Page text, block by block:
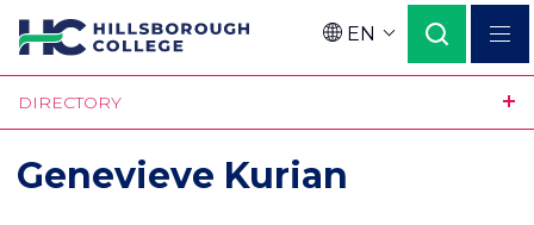
Skip
to
main
content
Language
EN
DIRECTORY
Genevieve Kurian